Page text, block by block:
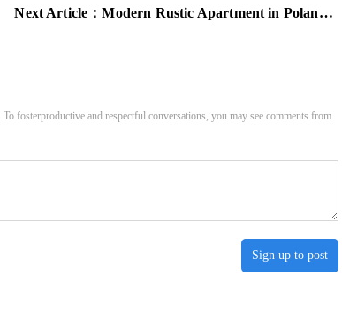
Next Article：Modern Rustic Apartment in Poland: Inspiring Scandinavian Style
fosterproductive and respectful conversations, you may see comments from
Sign up to post